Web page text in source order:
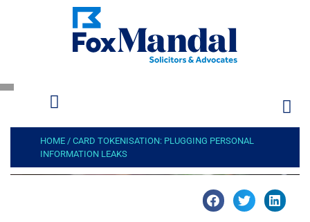
HOME / CARD TOKENISATION: PLUGGING PERSONAL
INFORMATION LEAKS